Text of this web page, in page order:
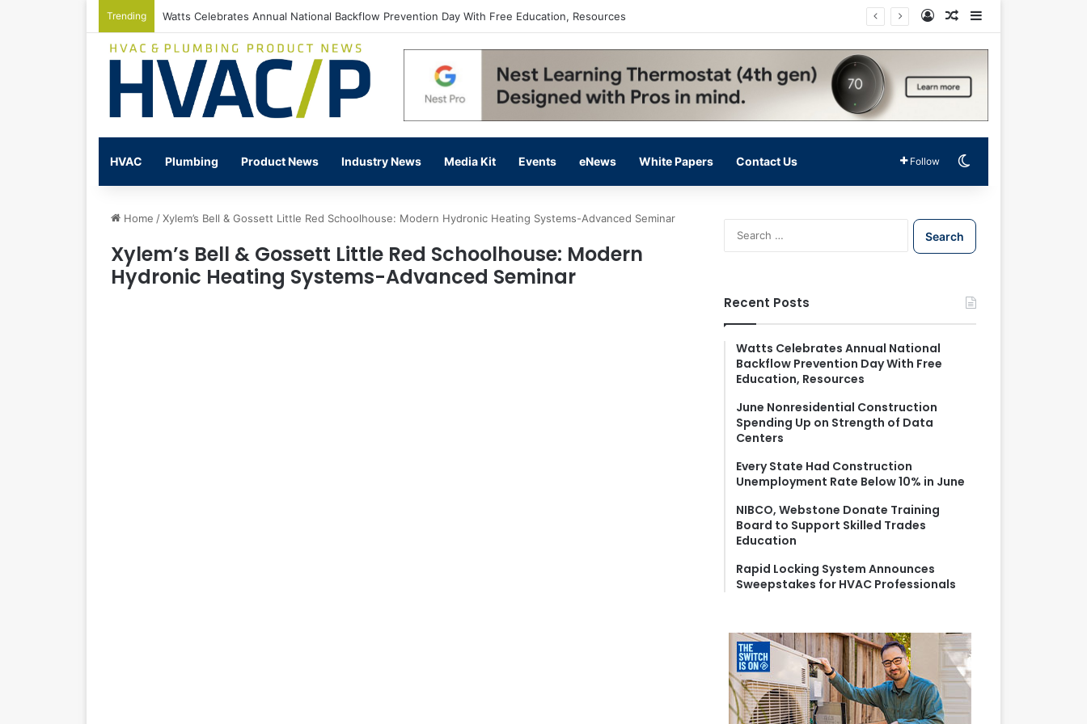
Trending Watts Celebrates Annual National Backflow Prevention Day With Free Education, Resources Log InRandom Article
HVAC Plumbing Product News Industry News Media Kit Events eNews White Papers Contact Us Follow
Home /Xylem’s Bell & Gossett Little Red Schoolhouse: Modern Hydronic Heating Systems-Advanced Seminar
Xylem’s Bell & Gossett Little Red Schoolhouse: Modern
Hydronic Heating Systems-Advanced Seminar
S
e
f
o
r
Recent Posts
Watts Celebrates Annual National
Backflow Prevention Day With Free
Education, Resources
June Nonresidential Construction
Spending Up on Strength of Data
Centers
Every State Had Construction
Unemployment Rate Below 10% in June
NIBCO, Webstone Donate Training
Board to Support Skilled Trades
Education
Rapid Locking System Announces
Sweepstakes for HVAC Professionals